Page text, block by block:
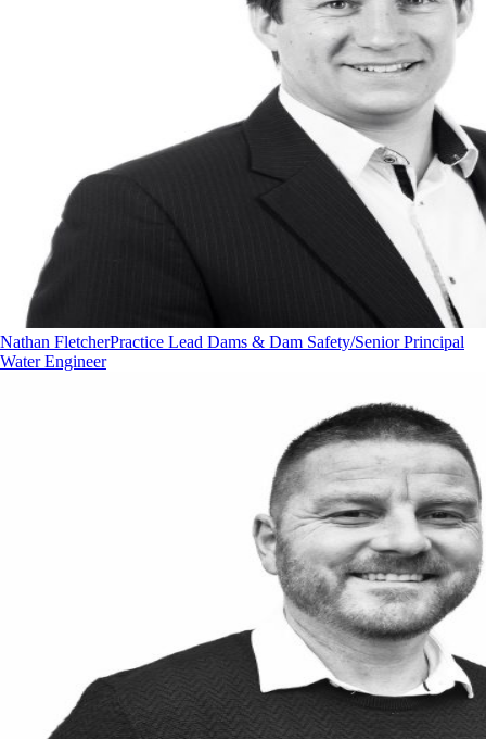
Nathan FletcherPractice Lead Dams & Dam Safety/Senior Principal
Water Engineer